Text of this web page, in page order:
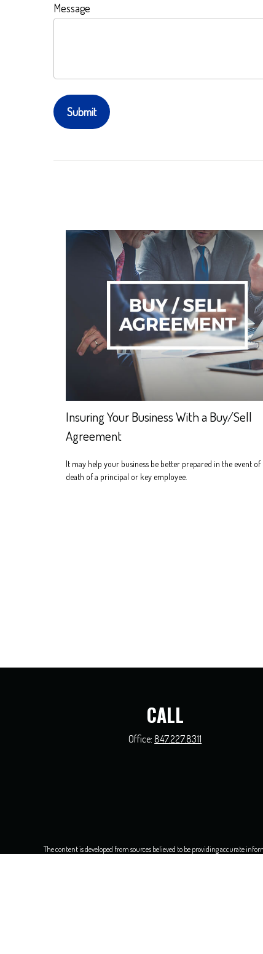
Message
Insuring Your Business With a Buy/Sell
Agreement
It may help your business be better prepared in the event of
death of a principal or key employee.
CALL
Office: 847.227.8311
The content is developed from sources believed to be providing accurate